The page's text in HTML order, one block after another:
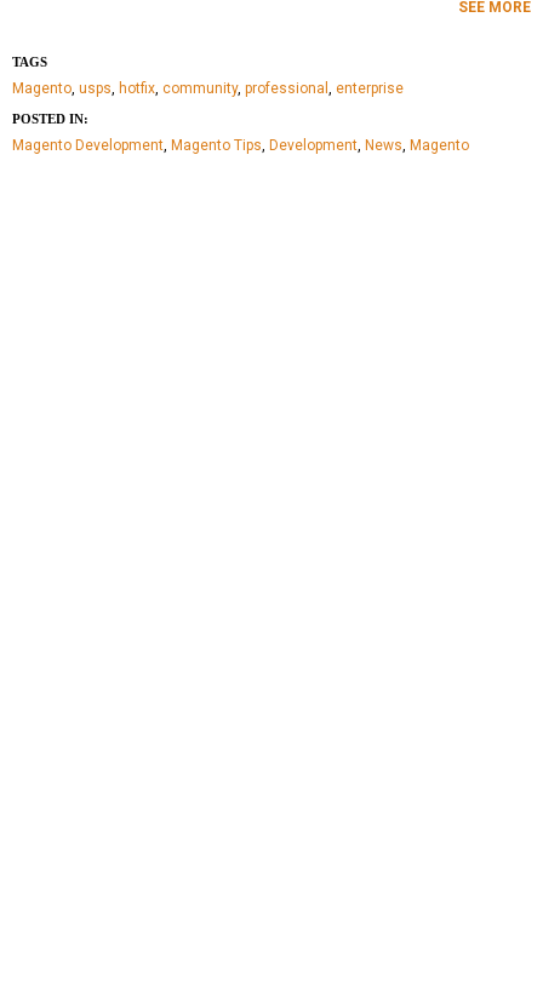
SEE MORE
TAGS
Magento, usps, hotfix, community, professional , enterprise
POSTED IN:
Magento Development, Magento Tips, Development, News, Magento